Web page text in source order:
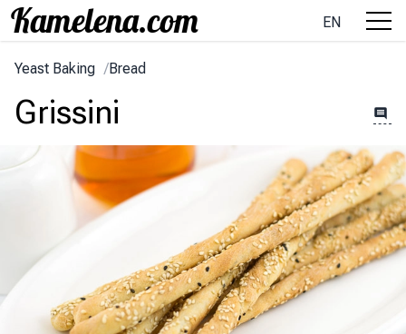
EN
Yeast Baking /Bread
Grissini